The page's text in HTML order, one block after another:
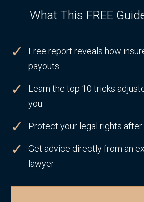
What This FREE
Free report reveals how
payouts
Learn the top 10 tricks
you
Protect your legal rights
Get advice directly from an
lawyer